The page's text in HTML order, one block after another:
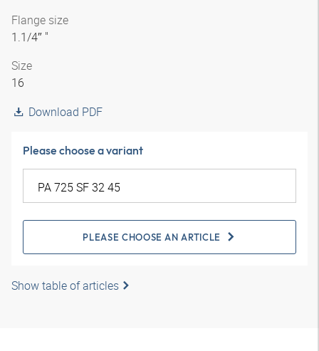
Flange size
1.1/4″ "
Size
16
Download PDF
Please choose a variant
PLEASE CHOOSE AN ARTICLE
Show table of articles